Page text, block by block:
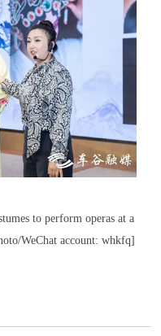
to perform operas at a
WeChat account: whkfq]